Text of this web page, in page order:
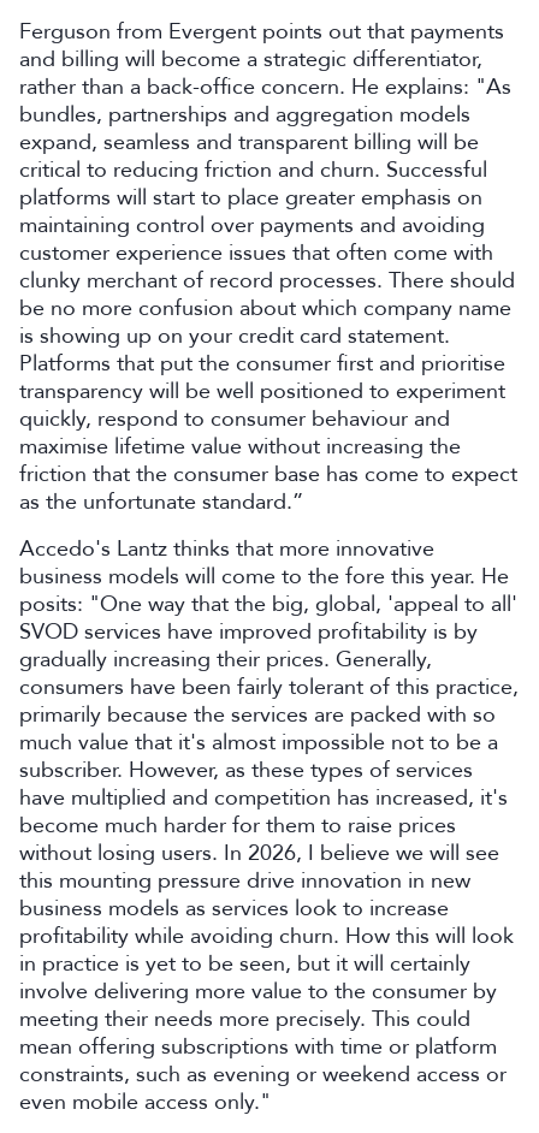
Ferguson from Evergent points out that payments
and billing will become a strategic differentiator,
rather than a back-office concern. He explains: "As
bundles, partnerships and aggregation models
expand, seamless and transparent billing will be
critical to reducing friction and churn. Successful
platforms will start to place greater emphasis on
maintaining control over payments and avoiding
customer experience issues that often come with
clunky merchant of record processes. There should
be no more confusion about which company name
is showing up on your credit card statement.
Platforms that put the consumer first and prioritise
transparency will be well positioned to experiment
quickly, respond to consumer behaviour and
maximise lifetime value without increasing the
friction that the consumer base has come to expect
as the unfortunate standard.”
Accedo's Lantz thinks that more innovative
business models will come to the fore this year. He
posits: "One way that the big, global, 'appeal to all'
SVOD services have improved profitability is by
gradually increasing their prices. Generally,
consumers have been fairly tolerant of this practice,
primarily because the services are packed with so
much value that it's almost impossible not to be a
subscriber. However, as these types of services
have multiplied and competition has increased, it's
become much harder for them to raise prices
without losing users. In 2026, I believe we will see
this mounting pressure drive innovation in new
business models as services look to increase
profitability while avoiding churn. How this will look
in practice is yet to be seen, but it will certainly
involve delivering more value to the consumer by
meeting their needs more precisely. This could
mean offering subscriptions with time or platform
constraints, such as evening or weekend access or
even mobile access only."